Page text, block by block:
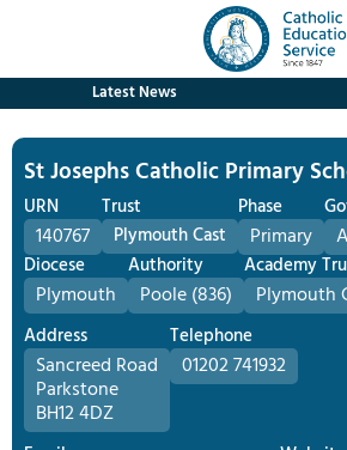
Latest News
St Josephs Catholic Primary
URN
140767
Trust
Plymouth Cast
Phase
Primary
Diocese
Plymouth
Authority
Poole (836)
Academy
Plymouth
Address
Sancreed Road
Parkstone
BH12 4DZ
Telephone
01202 741932